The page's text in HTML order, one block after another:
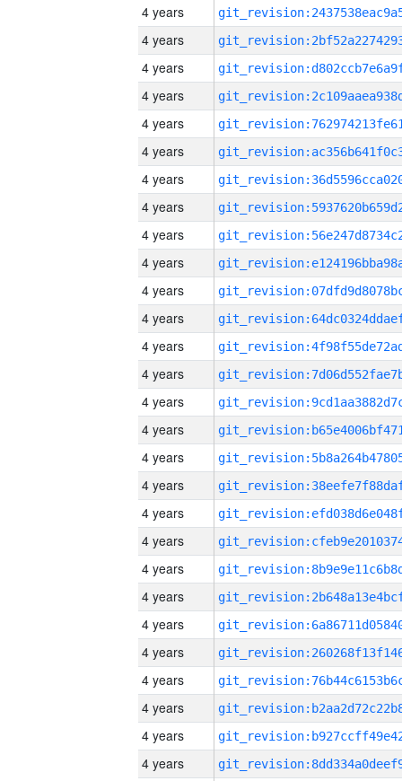
4 years
4 years
4 years
4 years
4 years
4 years
4 years
4 years
4 years
4 years
4 years
4 years
4 years
4 years
4 years
4 years
4 years
4 years
4 years
4 years
4 years
4 years
4 years
4 years
4 years
4 years
4 years
4 years